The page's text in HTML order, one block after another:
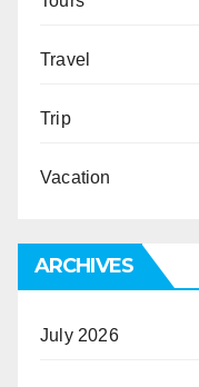
Travel
Trip
Vacation
ARCHIVES
July 2026